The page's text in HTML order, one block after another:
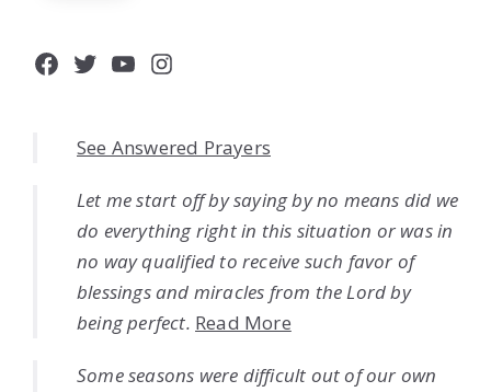
Facebook
Twitter
YouTube
Instagram
See Answered Prayers
Let me start off by saying by no means did we
do everything right in this situation or was in
no way qualified to receive such favor of
blessings and miracles from the Lord by
being perfect. Read More
Some seasons were difficult out of our own